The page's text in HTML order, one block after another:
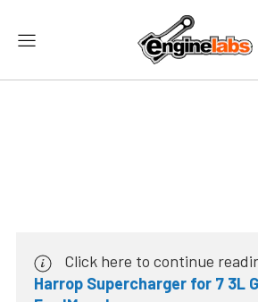
Click here to continue
Harrop Supercharger for 7 3L